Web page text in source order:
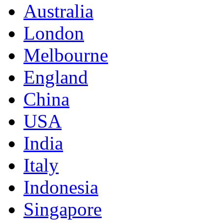
Australia
London
Melbourne
England
China
USA
India
Italy
Indonesia
Singapore